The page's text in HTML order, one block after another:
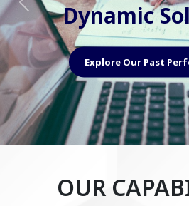
Agile
Explore Our
Previous
OUR